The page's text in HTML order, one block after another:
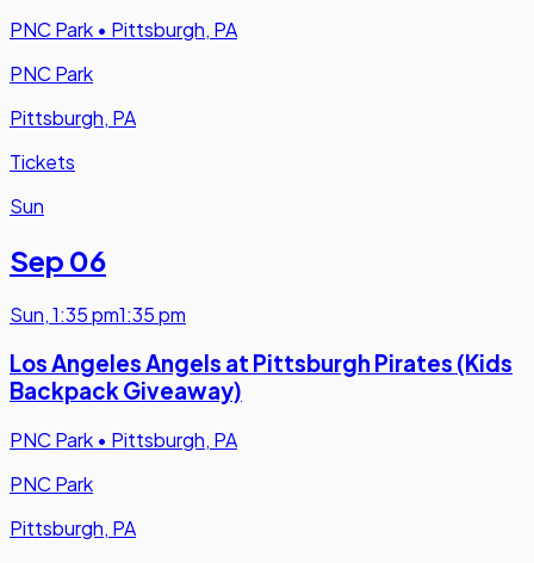
PNC Park • Pittsburgh, PA
PNC Park
Pittsburgh, PA
Tickets
Sun
Sep 06
Sun,1:35 pm1:35 pm
Los Angeles Angels at Pittsburgh Pirates (Kids
Backpack Giveaway)
PNC Park • Pittsburgh, PA
PNC Park
Pittsburgh, PA